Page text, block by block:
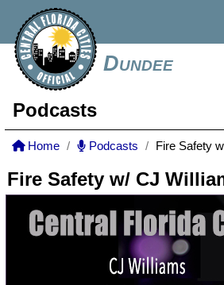
Dundee
Podcasts
Home Podcasts Fire Safety
Fire Safety w/ CJ